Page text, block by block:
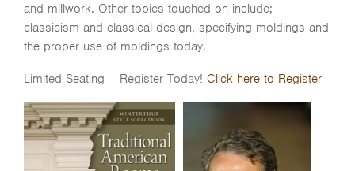
and millwork. Other topics touched on include;
classicism and classical design, specifying moldings and
the proper use of moldings today.
Limited Seating – Register Today! Click here to Register